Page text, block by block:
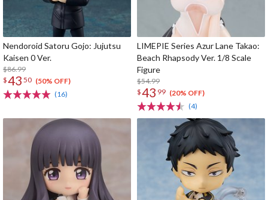
Nendoroid Satoru Gojo: Jujutsu
Kaisen 0 Ver.
$86.99
$43 50 (50% OFF)
(16)
LIMEPIE Series Azur Lane Takao:
Beach Rhapsody Ver. 1/8 Scale
Figure
$54.99
$43 99 (20% OFF)
(4)